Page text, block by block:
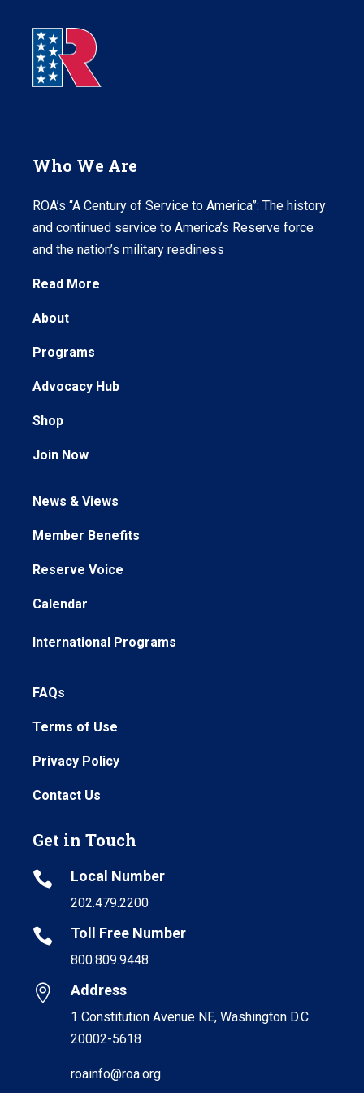
Who We Are
ROA’s “A Century of Service to America”: The history
and continued service to America’s Reserve force
and the nation’s military readiness
Read More
About
Programs
Advocacy Hub
Shop
Join Now
News & Views
Member Benefits
Reserve Voice
Calendar
International Programs
FAQs
Terms of Use
Privacy Policy
Contact Us
Get in Touch
 Local Number
202.479.2200
 Toll Free Number
800.809.9448
 Address
1 Constitution Avenue NE, Washington D.C.
20002-5618
roainfo@roa.org